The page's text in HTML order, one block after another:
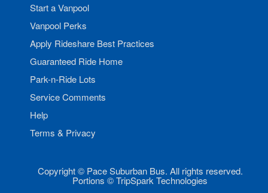
Start a Vanpool
Vanpool Perks
Apply Rideshare Best Practices
Guaranteed Ride Home
Park-n-Ride Lots
Service Comments
Help
Terms & Privacy
Copyright © Pace Suburban Bus. All rights reserved.
Portions © TripSpark Technologies